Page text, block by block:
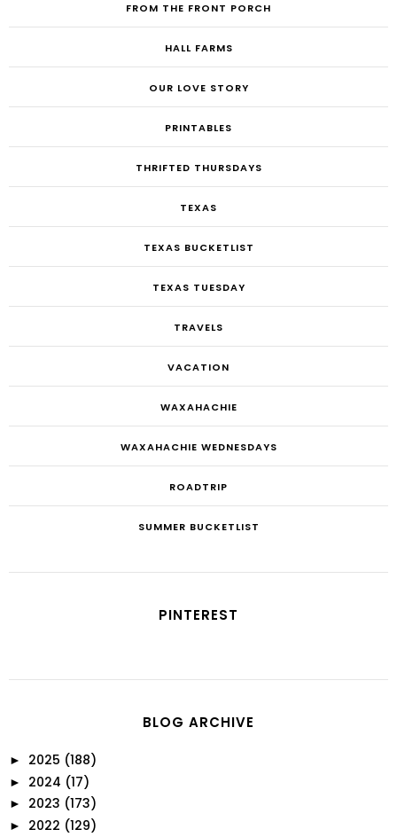
FROM THE FRONT PORCH
HALL FARMS
OUR LOVE STORY
PRINTABLES
THRIFTED THURSDAYS
TEXAS
TEXAS BUCKETLIST
TEXAS TUESDAY
TRAVELS
VACATION
WAXAHACHIE
WAXAHACHIE WEDNESDAYS
ROADTRIP
SUMMER BUCKETLIST
PINTEREST
BLOG ARCHIVE
► 2025 (188)
► 2024 (17)
► 2023 (173)
► 2022 (129)